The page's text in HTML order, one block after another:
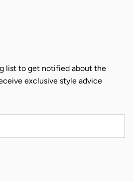
list to get notified about the
exclusive style advice